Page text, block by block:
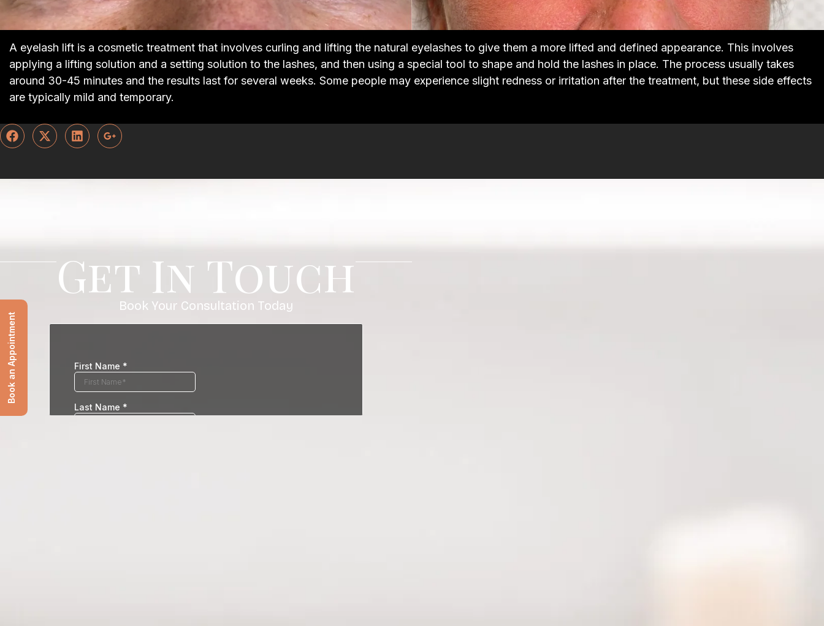
A eyelash lift is a cosmetic treatment that involves curling and lifting the natural eyelashes to give them a more lifted and defined appearance. This involves
applying a lifting solution and a setting solution to the lashes, and then using a special tool to shape and hold the lashes in place. The process usually takes
around 30-45 minutes and the results last for several weeks. Some people may experience slight redness or irritation after the treatment, but these side effects
are typically mild and temporary.
Get In Touch
Book Your Consultation Today
Book an Appointment